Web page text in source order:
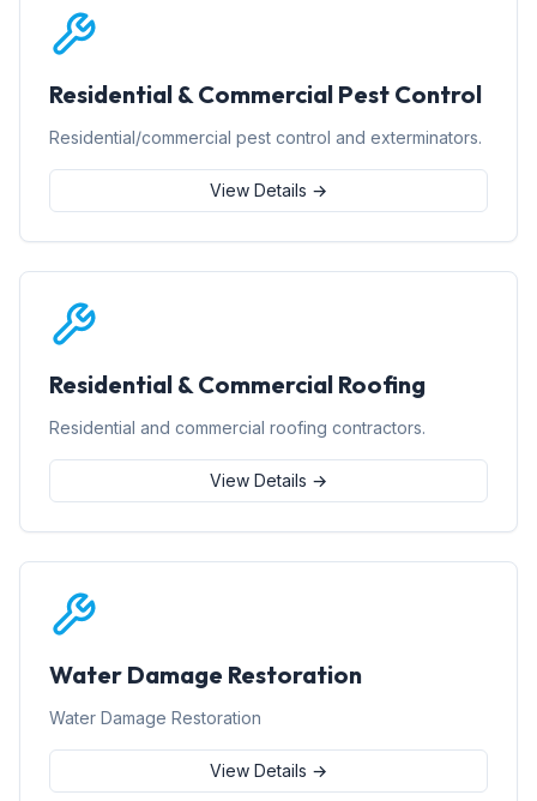
Residential & Commercial Pest Control
Residential/commercial pest control and exterminators.
View Details →
Residential & Commercial Roofing
Residential and commercial roofing contractors.
View Details →
Water Damage Restoration
Water Damage Restoration
View Details →